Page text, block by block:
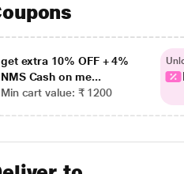
get extra 10% OFF + 4%
NMS Cash on me...
Min cart value: ₹ 1200